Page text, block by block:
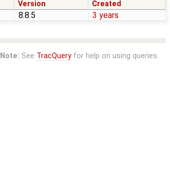
Version Created
8.8.5 3 years
Note: See TracQueryfor help on using queries.